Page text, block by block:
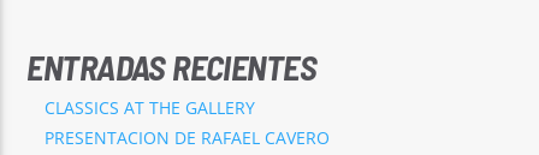
ENTRADAS RECIENTES
CLASSICS AT THE GALLERY
PRESENTACION DE RAFAEL CAVERO